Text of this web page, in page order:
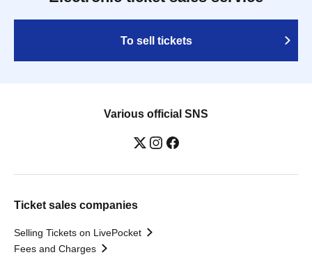
To sell tickets
Various official SNS
Ticket sales companies
Selling Tickets on LivePocket
Fees and Charges